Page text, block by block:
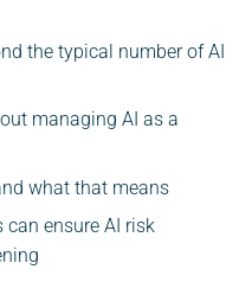
the typical number of AI
managing AI as a
what that means
can ensure AI risk